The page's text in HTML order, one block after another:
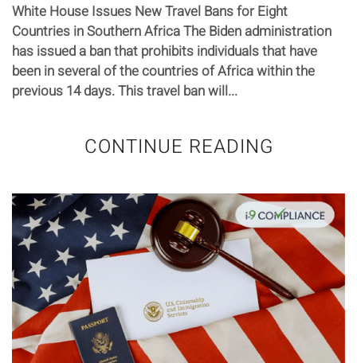
White House Issues New Travel Bans for Eight
Countries in Southern Africa The Biden administration
has issued a ban that prohibits individuals that have
been in several of the countries of Africa within the
previous 14 days. This travel ban will...
CONTINUE READING